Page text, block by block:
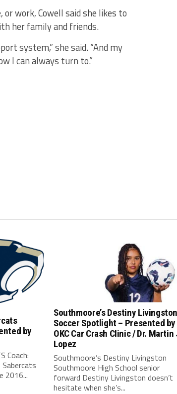
work, Cowell said she likes to
her family and friends.
system,” she said. “And my
I can always turn to.”
by
Coach:
2016...
Southmoore’s Destiny
Soccer Spotlight – Presented by
OKC Car Crash Clinic / Dr. Martin
Lopez
Southmoore’s Destiny Livingston
Southmoore High School senior
forward Destiny Livingston doesn’t
hesitate when she’s...